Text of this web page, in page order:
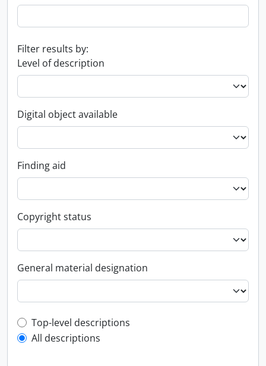
Filter results by:
Level of description
Digital object available
Finding aid
Copyright status
General material designation
Top-level description filter
Top-level descriptions
All descriptions